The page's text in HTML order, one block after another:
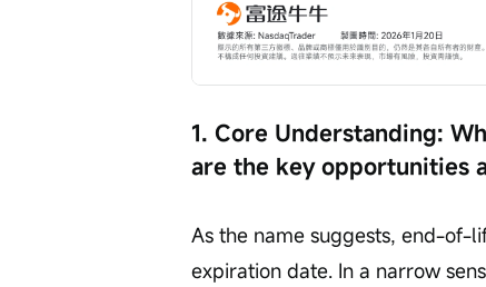
1. Core Understanding:
are the key opportunities
As the name suggests, end-of-
expiration date. In a narrow